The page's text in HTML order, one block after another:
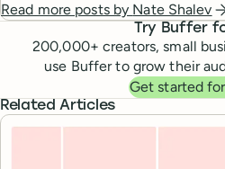
Read more posts by Nate Shalev
Try Buffer
200,000+ creators, small
use Buffer to grow their
Get started
Related Articles